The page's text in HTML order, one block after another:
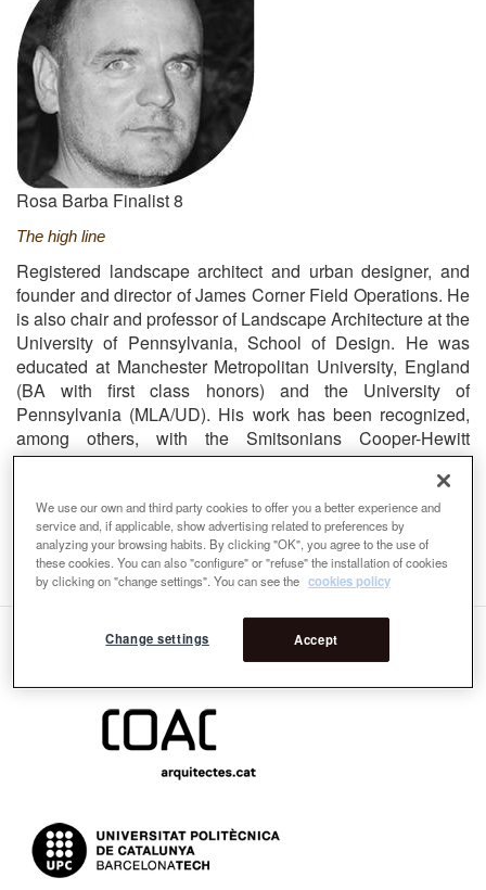
Rosa Barba Finalist 8
The high line
Registered landscape architect and urban designer, and
founder and director of James Corner Field Operations. He
is also chair and professor of Landscape Architecture at the
University of Pennsylvania, School of Design. He was
educated at Manchester Metropolitan University, England
(BA with first class honors) and the University of
Pennsylvania (MLA/UD). His work has been recognized,
among others, with the Smitsonians Cooper-Hewitt
National Design Award (2010), the New York City Arts
Email
info@fieldoperations.net Web
https://www.fieldoperations.net/home.html
We use our own and third party cookies to offer you a better experience and
service and, if applicable, show advertising related to preferences by
analyzing your browsing habits. By clicking "OK", you agree to the use of
these cookies. You can also "configure" or "refuse" the installation of cookies
by clicking on "change settings". You can see the cookies policy
Accept
Change settings